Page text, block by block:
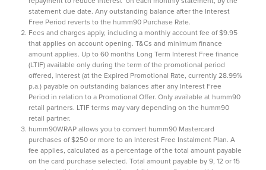
statement due date. Any outstanding balance after the Interest
Free Period reverts to the humm90 Purchase Rate.
Fees and charges apply, including a monthly account fee of $9.95
that applies on account opening. T&Cs and minimum finance
amount applies. Up to 60 months Long Term Interest Free finance
(LTIF) available only during the term of the promotional period
offered, interest (at the Expired Promotional Rate, currently 28.99%
p.a.) payable on outstanding balances after any Interest Free
Period in relation to a Promotional Offer. Only available at humm90
retail partners. LTIF terms may vary depending on the humm90
retail partner.
humm90WRAP allows you to convert humm90 Mastercard
purchases of $250 or more to an Interest Free Instalment Plan. A
fee applies, calculated as a percentage of the total amount payable
on the card purchase selected. Total amount payable by 9, 12 or 15